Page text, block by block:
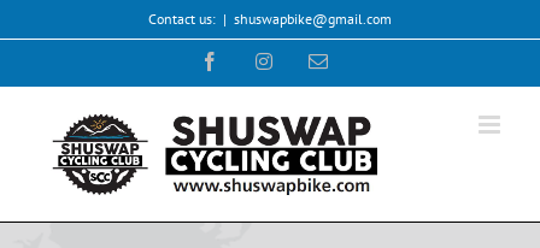
to
Contact us: | shuswapbike@gmail.com
FacebookInstagramEmail